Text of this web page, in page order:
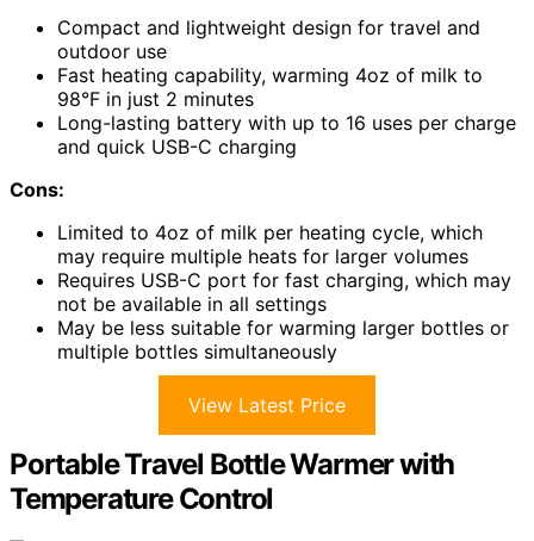
Compact and lightweight design for travel and
outdoor use
Fast heating capability, warming 4oz of milk to
98°F in just 2 minutes
Long-lasting battery with up to 16 uses per charge
and quick USB-C charging
Cons:
Limited to 4oz of milk per heating cycle, which
may require multiple heats for larger volumes
Requires USB-C port for fast charging, which may
not be available in all settings
May be less suitable for warming larger bottles or
multiple bottles simultaneously
View Latest Price
Portable Travel Bottle Warmer with
Temperature Control